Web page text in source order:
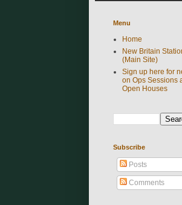
Menu
Home
New Britain
(Main Site)
Sign up here for
on Ops Sessions
Open Houses
Subscribe
Posts
Comments